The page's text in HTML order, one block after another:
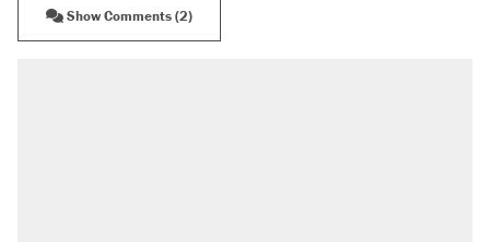
Show Comments (2)